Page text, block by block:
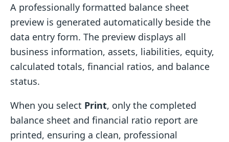
A professionally formatted balance sheet
preview is generated automatically beside the
data entry form. The preview displays all
business information, assets, liabilities, equity,
calculated totals, financial ratios, and balance
status.
When you select Print, only the completed
balance sheet and financial ratio report are
printed, ensuring a clean, professional